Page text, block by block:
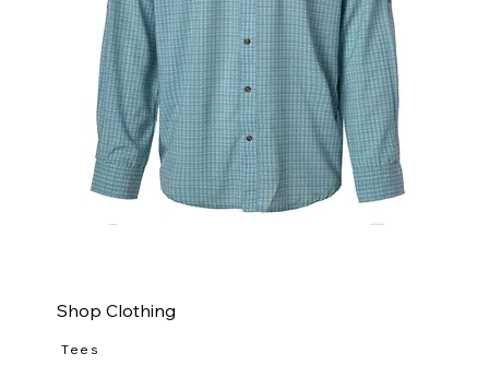
Shop Clothing
Tees